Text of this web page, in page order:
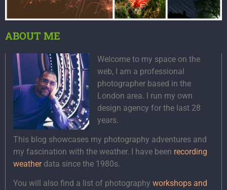
ABOUT ME
Welcome to my space on the
web, I am a professional
photographer based in the
London area. I run my own
design agency for the last 28
years.
This blog showcases my photography adventures and
my fascination with the weather. I have been recording
weatherdata since the 1980s.
You will also find a list of photography workshops and